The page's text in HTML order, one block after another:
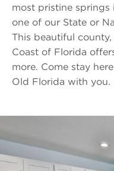
most pristine
one of our State or
This beautiful
Coast of Florida
more. Come stay
Old Florida with you.